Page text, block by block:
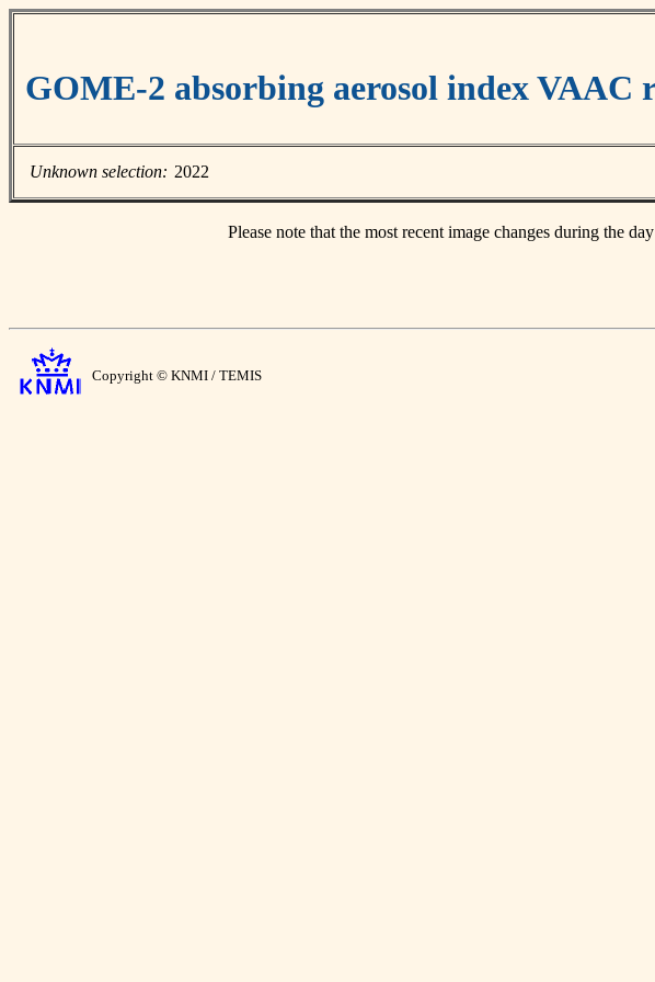
GOME-2 absorbing aerosol index VAAC
Unknown selection: 2022
Please note that the most recent image changes during the
Copyright © KNMI / TEMIS